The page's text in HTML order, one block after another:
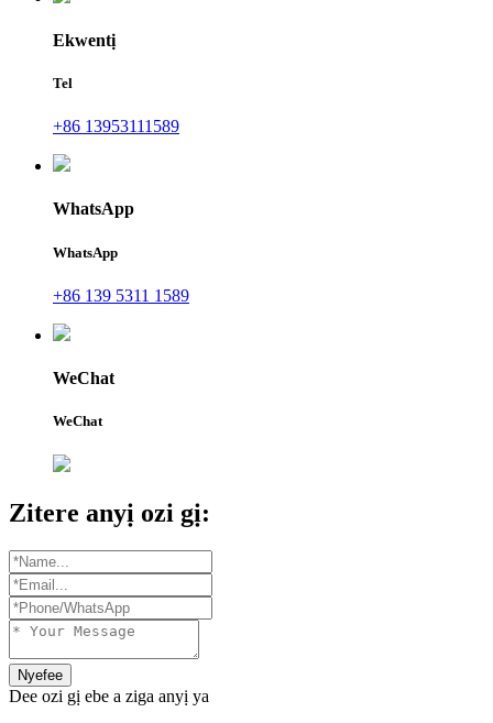
Ekwentị
Tel
+86 13953111589
WhatsApp
WhatsApp
+86 139 5311 1589
WeChat
WeChat
Zitere anyị ozi gị:
Nyefee
Dee ozi gị ebe a ziga anyị ya